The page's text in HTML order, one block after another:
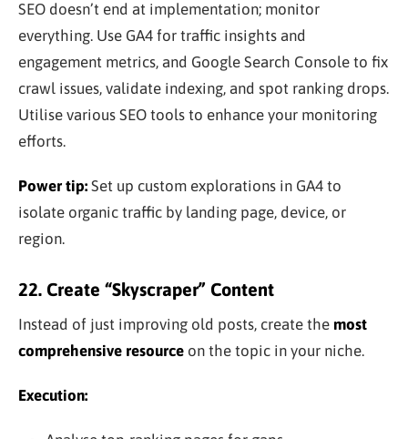
SEO doesn’t end at implementation; monitor
everything. Use GA4 for traffic insights and
engagement metrics, and Google Search Console to fix
crawl issues, validate indexing, and spot ranking drops.
Utilise various SEO tools to enhance your monitoring
efforts.
Power tip: Set up custom explorations in GA4 to
isolate organic traffic by landing page, device, or
region.
22. Create “Skyscraper” Content
Instead of just improving old posts, create the most
comprehensive resource on the topic in your niche.
Execution: